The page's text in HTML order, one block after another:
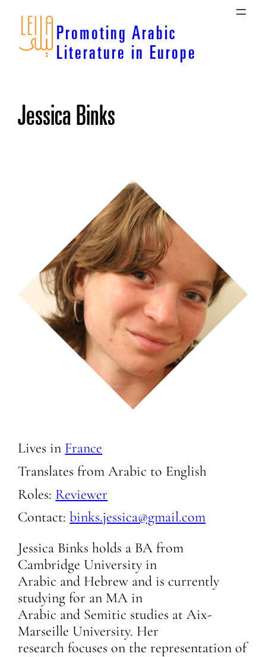
Skip
content
Promoting Arabic
Literature in Europe
Jessica Binks
Lives in France
Translates from Arabic to English
Roles: Reviewer
Contact:binks.jessica@gmail.com
Jessica Binks holds a BA from
Cambridge University in
Arabic and Hebrew and is currently
studying for an MA in
Arabic and Semitic studies at Aix-
Marseille University. Her
research focuses on the representation of